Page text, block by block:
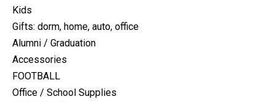
Kids
Gifts: dorm, home, auto, office
Alumni / Graduation
Accessories
FOOTBALL
Office / School Supplies